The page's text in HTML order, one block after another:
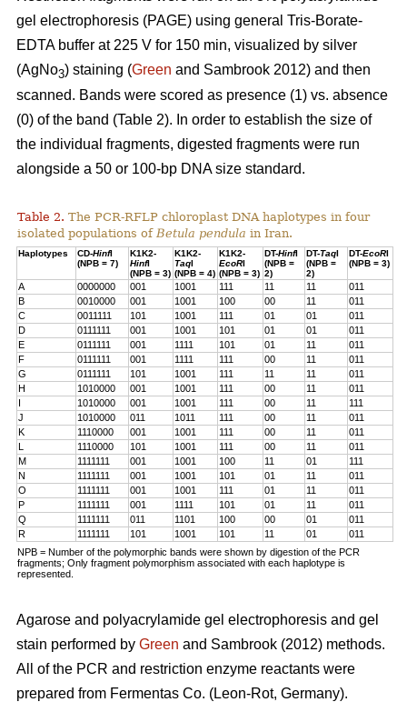
gel electrophoresis (PAGE) using general Tris-Borate-
EDTA buffer at 225 V for 150 min, visualized by silver
(AgNo3) staining (Green and Sambrook 2012) and then
scanned. Bands were scored as presence (1) vs. absence
(0) of the band (Table 2). In order to establish the size of
the individual fragments, digested fragments were run
alongside a 50 or 100-bp DNA size standard.
Table 2. The PCR-RFLP chloroplast DNA haplotypes in four
isolated populations of Betula pendula in Iran.
Haplotypes CD-HinfI
(NPB = 7)
K1K2-
HinfI
(NPB = 3)
K1K2-
TaqI
(NPB = 4)
K1K2-
EcoRI
(NPB = 3)
DT-HinfI
(NPB =
2)
DT-TaqI
(NPB =
2)
DT-EcoRI
(NPB = 3)
A 0000000 001 1001 111 11 11
011
B
0010000 001 1001 100 00 11
011
C
0011111 101 1001 111 01 01
011
D
0111111 001 1001 101 01 01
011
E
0111111 001 1111 101 01 11
011
F
0111111 001 1111 111 00 11
011
G
0111111 101 1001 111 11 11
011
H
1010000 001 1001 111 00 11
011
I
1010000 001 1001 111 00 11
111
J
1010000 011 1011 111 00 11
011
K
1110000 001 1001 111 00 11
011
L
1110000 101 1001 111 00 11
011
M
1111111 001 1001 100 11 01
111
N
1111111 001 1001 101 01 11
011
O
1111111 001 1001 111 01 11
011
P
1111111 001 1111 101 01 11
011
Q
1111111 011 1101 100 00 01
011
R
1111111 101 1001 101 11 01
011
NPB = Number of the polymorphic bands were shown by digestion of the PCR
fragments; Only fragment polymorphism associated with each haplotype is
represented.
Agarose and polyacrylamide gel electrophoresis and gel
stain performed by Green and Sambrook (2012) methods.
All of the PCR and restriction enzyme reactants were
prepared from Fermentas Co. (Leon-Rot, Germany).